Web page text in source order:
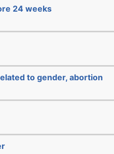
24 weeks
to gender, abortion